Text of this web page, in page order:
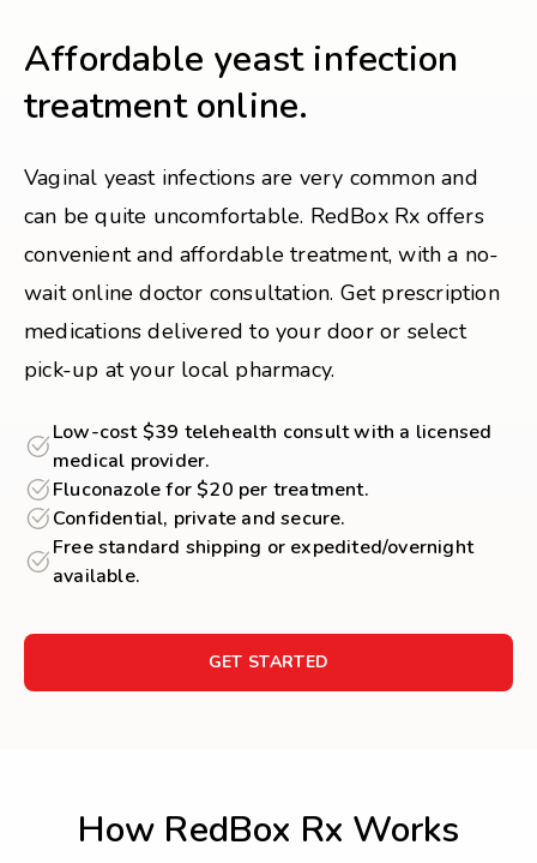
Affordable yeast infection
treatment online.
Vaginal yeast infections are very common and
can be quite uncomfortable. RedBox Rx offers
convenient and affordable treatment, with a no-
wait online doctor consultation. Get prescription
medications delivered to your door or select
pick-up at your local pharmacy.
Low-cost $39 telehealth consult with a licensed
medical provider.
Fluconazole for $20 per treatment.
Confidential, private and secure.
Free standard shipping or expedited/overnight
available.
GET STARTED
How RedBox Rx Works